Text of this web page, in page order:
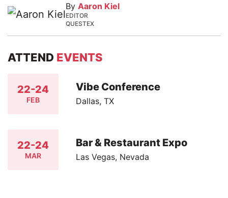
By Aaron Kiel
EDITOR
QUESTEX
ATTEND EVENTS
22-24
FEB
Vibe Conference
Dallas, TX
22-24
MAR
Bar & Restaurant Expo
Las Vegas, Nevada